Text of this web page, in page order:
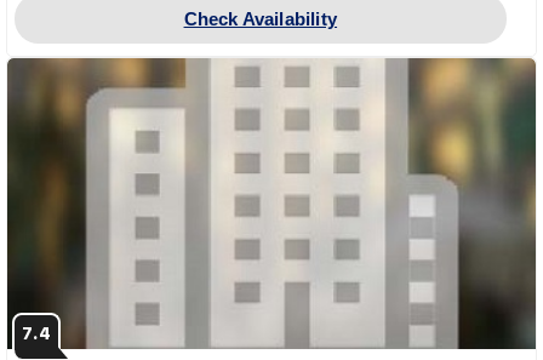
Check Availability
7.4